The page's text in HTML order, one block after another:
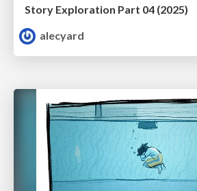
Story Exploration Part 04 (2025)
alecyard